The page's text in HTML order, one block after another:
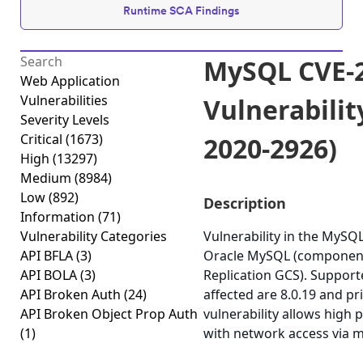
Runtime SCA Findings
Web Application
Vulnerabilities
Severity Levels
Critical (1673)
High (13297)
Medium (8984)
Low(892)
Information (71)
Vulnerability Categories
API BFLA(3)
API BOLA(3)
API Broken Auth (24)
API Broken Object Prop Auth
(1)
MySQL
2020-2926)
Description
Vulnerability in the
Oracle MySQL
Replication GCS).
affected are 8.0.19 and
vulnerability allows high
with network access via